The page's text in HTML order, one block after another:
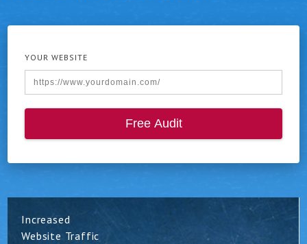
YOUR WEBSITE
Free Audit
Increased
Website Traffic